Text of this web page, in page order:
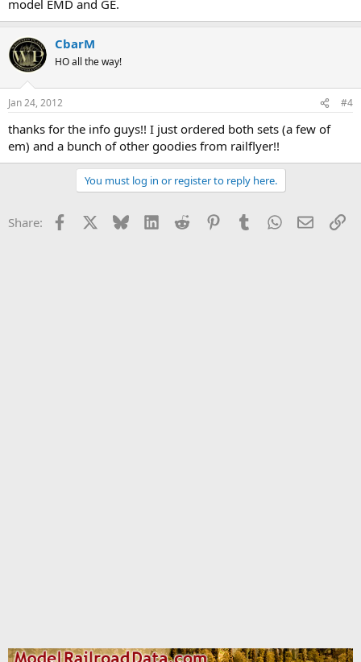
model EMD and GE.
CbarM
HO all the way!
Jan 24, 2012 #4
thanks for the info guys!! I just ordered both sets (a few of
em) and a bunch of other goodies from railflyer!!
You must log in or register to reply here.
Share: Facebook Bluesky LinkedInReddit PinterestTumblrWhatsApp
Email